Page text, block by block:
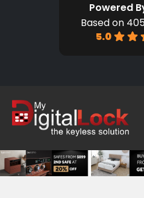
5.0
Based on
Powered